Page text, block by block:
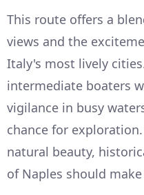
This route offers a
views and the
Italy's most lively
intermediate boaters
vigilance in busy
chance for
natural beauty,
of Naples should